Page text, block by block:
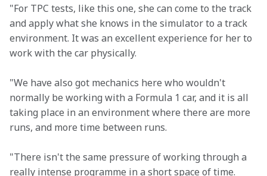
"For TPC tests, like this one, she can come to the track
and apply what she knows in the simulator to a track
environment. It was an excellent experience for her to
work with the car physically.
"We have also got mechanics here who wouldn't
normally be working with a Formula 1 car, and it is all
taking place in an environment where there are more
runs, and more time between runs.
"There isn't the same pressure of working through a
really intense programme in a short space of time.